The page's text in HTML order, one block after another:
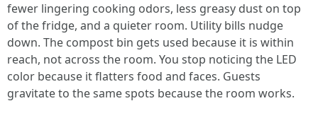
fewer lingering cooking odors, less greasy dust on top
of the fridge, and a quieter room. Utility bills nudge
down. The compost bin gets used because it is within
reach, not across the room. You stop noticing the LED
color because it flatters food and faces. Guests
gravitate to the same spots because the room works.